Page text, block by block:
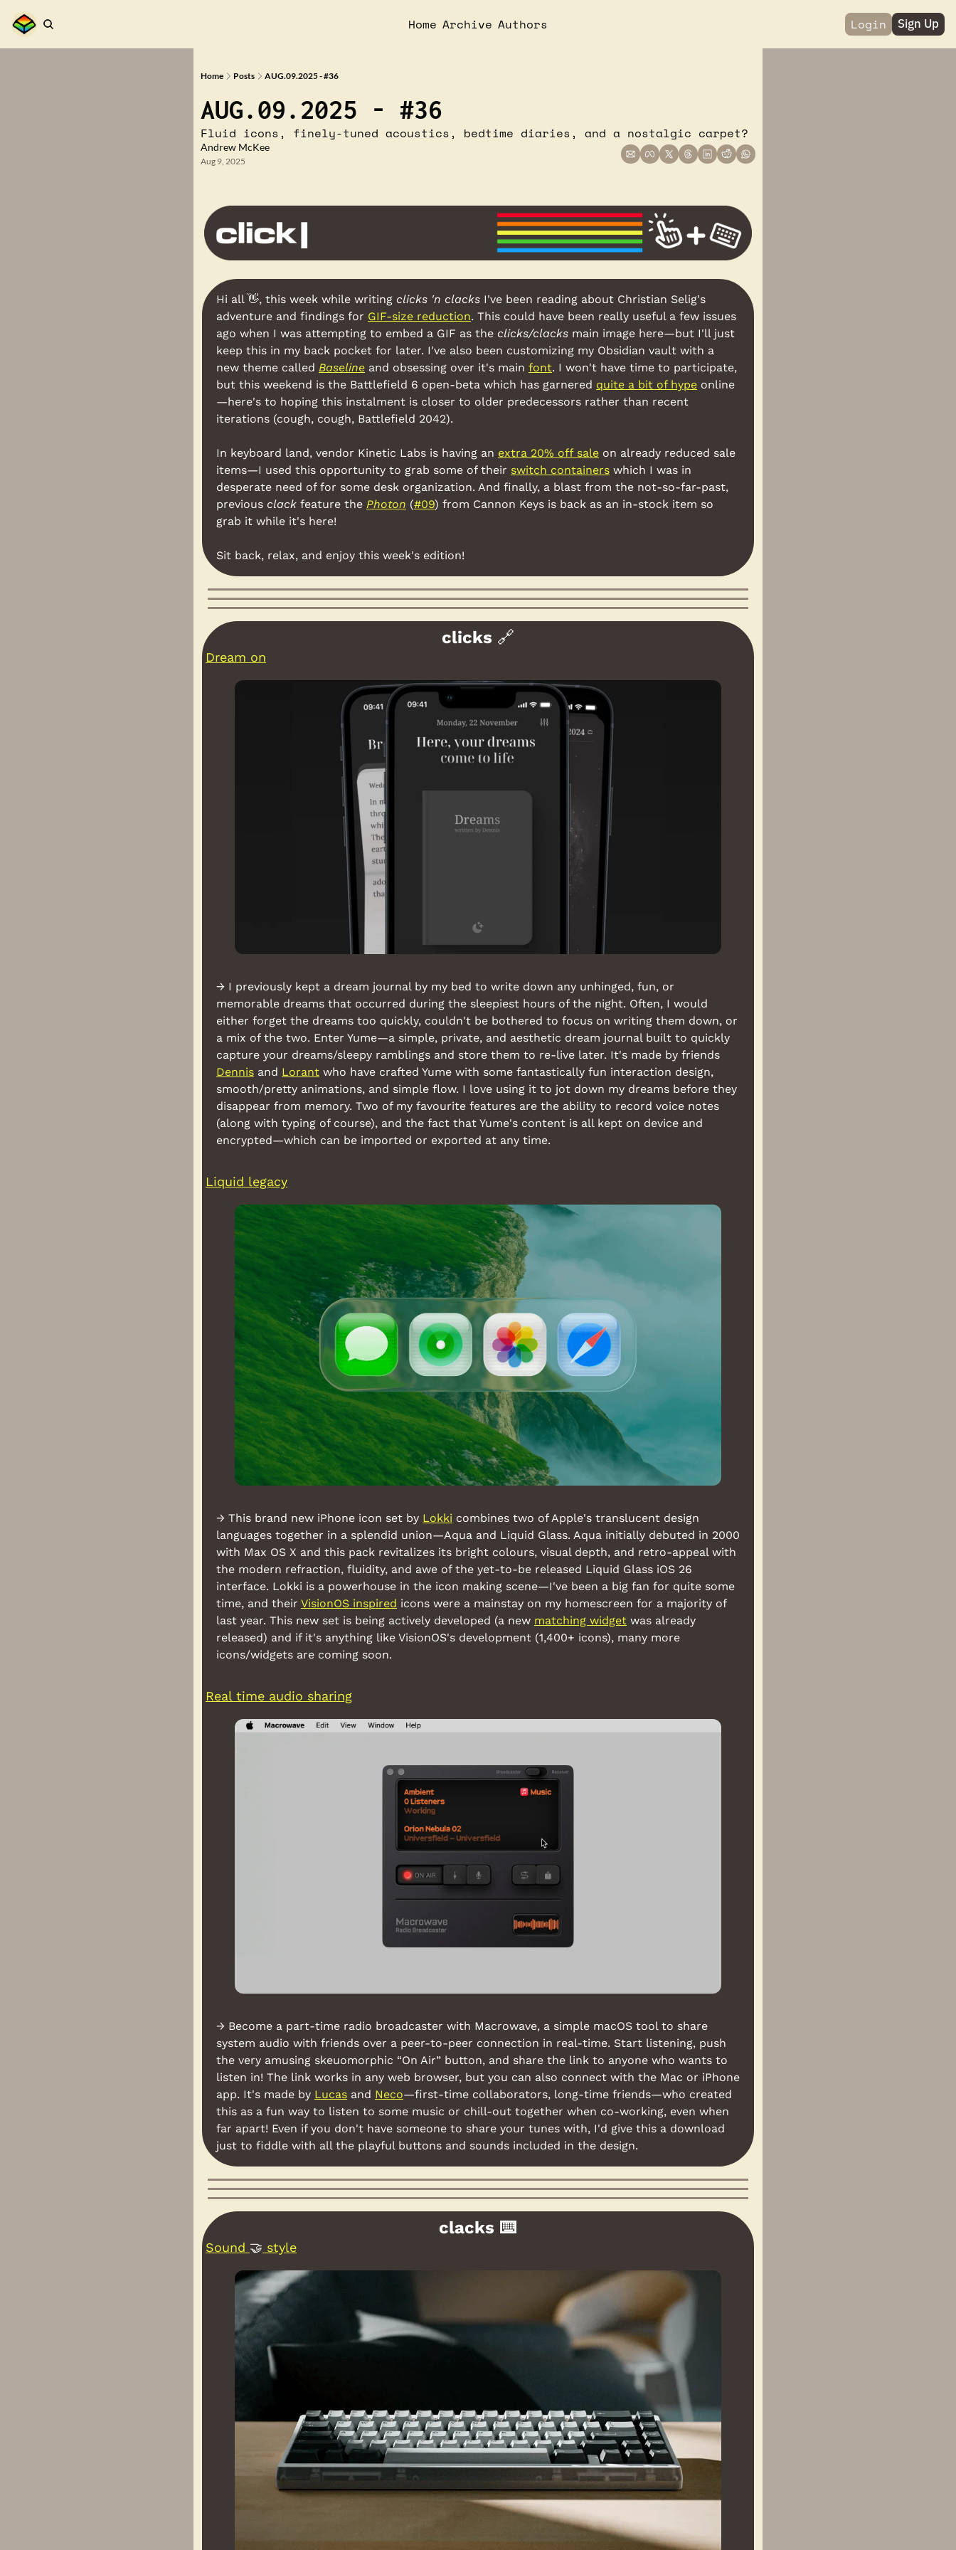
Home Archive Authors Login Sign Up
Home Posts AUG.09.2025 - #36
AUG.09.2025 - #36
Fluid icons, finely-tuned acoustics, bedtime diaries, and a nostalgic carpet?
Andrew McKee
Aug 9, 2025
Hi all 👋, this week while writing clicks 'n clacks I've been reading about Christian Selig's
adventure and findings for GIF-size reduction. This could have been really useful a few issues
ago when I was attempting to embed a GIF as the clicks/clacks main image here—but I'll just
keep this in my back pocket for later. I've also been customizing my Obsidian vault with a
new theme called Baseline and obsessing over it's main font. I won't have time to participate,
but this weekend is the Battlefield 6 open-beta which has garnered quite a bit of hype online
—here's to hoping this instalment is closer to older predecessors rather than recent
iterations (cough, cough, Battlefield 2042).
In keyboard land, vendor Kinetic Labs is having an extra 20% off sale on already reduced sale
items—I used this opportunity to grab some of their switch containers which I was in
desperate need of for some desk organization. And finally, a blast from the not-so-far-past,
previous clack feature the Photon (#09) from Cannon Keys is back as an in-stock item so
grab it while it's here!
Sit back, relax, and enjoy this week's edition!
clicks 🔗
Dream on
→ I previously kept a dream journal by my bed to write down any unhinged, fun, or
memorable dreams that occurred during the sleepiest hours of the night. Often, I would
either forget the dreams too quickly, couldn't be bothered to focus on writing them down, or
a mix of the two. Enter Yume—a simple, private, and aesthetic dream journal built to quickly
Dennis and Lorant who have crafted Yume with some fantastically fun interaction design,
smooth/pretty animations, and simple flow. I love using it to jot down my dreams before they
disappear from memory. Two of my favourite features are the ability to record voice notes
(along with typing of course), and the fact that Yume's content is all kept on device and
encrypted—which can be imported or exported at any time.
Liquid legacy
→ This brand new iPhone icon set by Lokki combines two of Apple's translucent design
languages together in a splendid union—Aqua and Liquid Glass. Aqua initially debuted in 2000
with Max OS X and this pack revitalizes its bright colours, visual depth, and retro-appeal with
the modern refraction, fluidity, and awe of the yet-to-be released Liquid Glass iOS 26
interface. Lokki is a powerhouse in the icon making scene—I've been a big fan for quite some
time, and their VisionOS inspired icons were a mainstay on my homescreen for a majority of
last year. This new set is being actively developed (a new matching widget was already
released) and if it's anything like VisionOS's development (1,400+ icons), many more
icons/widgets are coming soon.
Real time audio sharing
→ Become a part-time radio broadcaster with Macrowave, a simple macOS tool to share
system audio with friends over a peer-to-peer connection in real-time. Start listening, push
the very amusing skeuomorphic “On Air” button, and share the link to anyone who wants to
listen in! The link works in any web browser, but you can also connect with the Mac or iPhone
app. It's made by Lucas and Neco—first-time collaborators, long-time friends—who created
this as a fun way to listen to some music or chill-out together when co-working, even when
far apart! Even if you don't have someone to share your tunes with, I'd give this a download
just to fiddle with all the playful buttons and sounds included in the design.
clacks ⌨️
Sound 🤝 style